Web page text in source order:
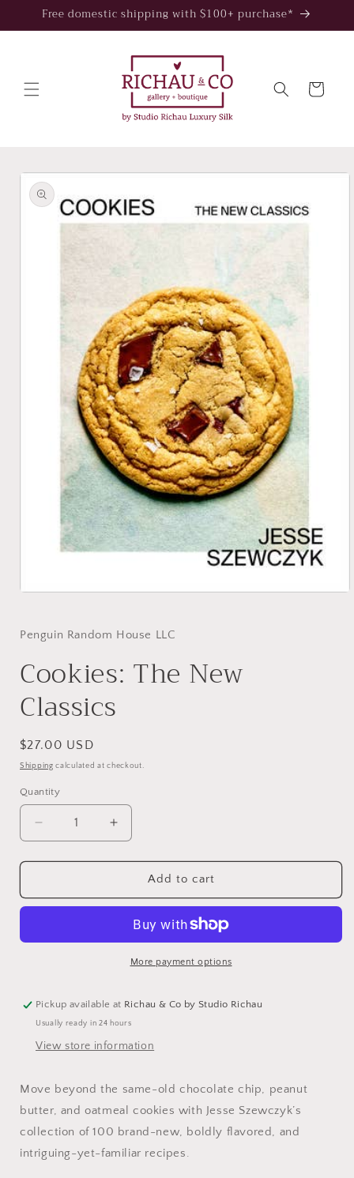
Skip to
Free domestic shipping with $100+ purchase*
Cart
Skip to
product
information
in
modal
Penguin Random House LLC
Cookies: The New
Classics
Regular
price
$27.00 USD
Shipping calculated at checkout.
Quantity
Decrease
quantity
for
The
Increase
quantity
for
Cookies:
The
Classics
Add to cart
More payment options
Pickup available at Richau & Co by Studio Richau
Usually ready in 24 hours
View store information
Move beyond the same-old chocolate chip, peanut
butter, and oatmeal cookies with Jesse Szewczyk’s
collection of 100 brand-new, boldly flavored, and
intriguing-yet-familiar recipes.